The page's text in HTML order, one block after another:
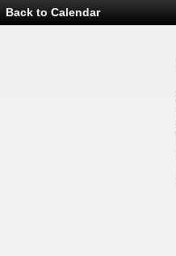
Event
Details
Back to Calendar